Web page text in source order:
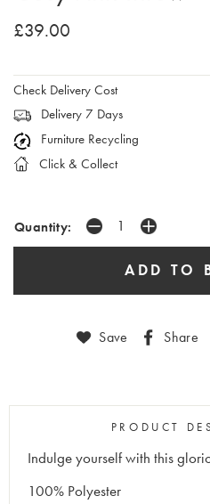
£39.00
Check Delivery Cost
Delivery 7 Days
Furniture Recycling
Click & Collect
Quantity:
Save Share
PRODUCT
Indulge yourself with this
100% Polyester